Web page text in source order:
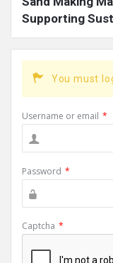
Supporting
You must
Username or email *
Password *
Captcha *